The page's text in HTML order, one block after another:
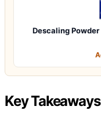
Descaling
Key Takeaways